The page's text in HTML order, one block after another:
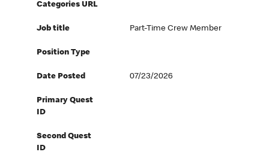
Categories URL
Job title Part-Time Crew Member
Position Type
Date Posted 07/23/2026
Primary Quest
ID
Second Quest
ID